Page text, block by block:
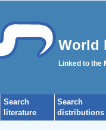
World
Linked to the
Search
literature
Search
distributions